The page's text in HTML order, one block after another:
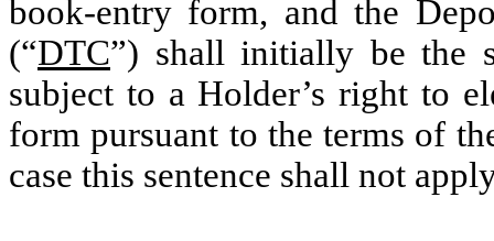
book-entry form, and the
(“DTC”) shall initially be the
subject to a Holder’s right to
form pursuant to the terms of
case this sentence shall not